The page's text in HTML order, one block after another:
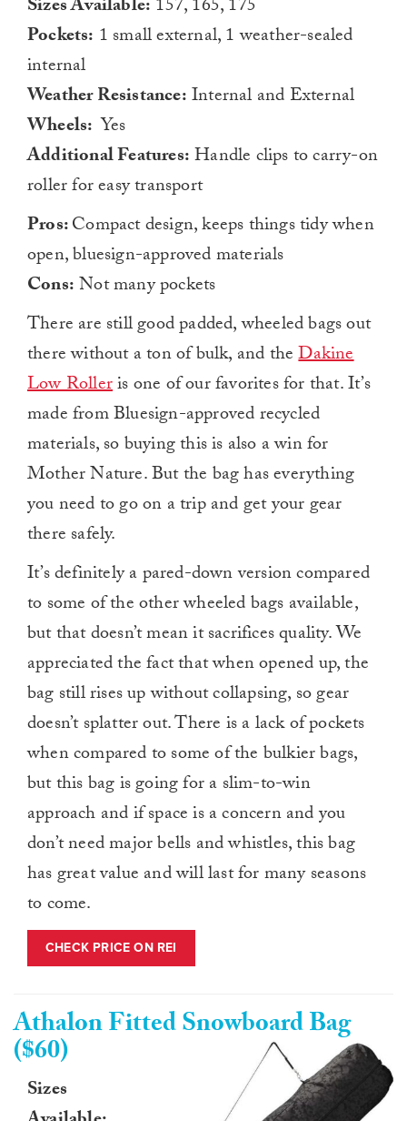
Sizes Available: 157, 165, 175
Pockets: 1 small external, 1 weather-sealed
internal
Weather Resistance:Internal and External
Wheels: Yes
Additional Features:Handle clips to carry-on
roller for easy transport
Pros:Compact design, keeps things tidy when
open, bluesign-approved materials
Cons:Not many pockets
There are still good padded, wheeled bags out
there without a ton of bulk, and theDakine
Low Rolleris one of our favorites for that. It’s
made from Bluesign-approved recycled
materials, so buying this is also a win for
Mother Nature. But the bag has everything
you need to go on a trip and get your gear
there safely.
It’s definitely a pared-down version compared
to some of the other wheeled bags available,
but that doesn’t mean it sacrifices quality. We
appreciated the fact that when opened up, the
bag still rises up without collapsing, so gear
doesn’t splatter out. There is a lack of pockets
when compared to some of the bulkier bags,
but this bag is going for a slim-to-win
approach and if space is a concern and you
don’t need major bells and whistles, this bag
has great value and will last for many seasons
to come.
CHECK PRICE ON REI
Athalon Fitted Snowboard Bag
($60)
Sizes